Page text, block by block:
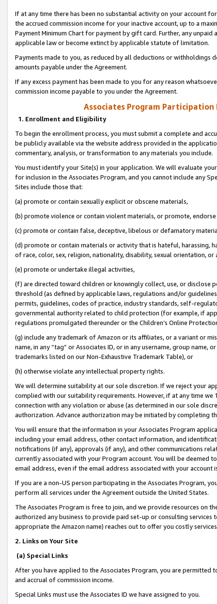
If at any time there has been no substantial activity on your account
the accrued commission income for your inactive account, up to a
Payment Minimum Chart for payment by gift card. Further, any
applicable law or become extinct by applicable statute of limitation.
Payments made to you, as reduced by all deductions or
amounts payable under the Agreement.
If any excess payment has been made to you for any reason
commission income payable to you under the Agreement.
Associates Program Participation
1. Enrollment and Eligibility
To begin the enrollment process, you must submit a complete and
be publicly available via the website address provided in the
commentary, analysis, or transformation to any materials you include.
You must identify your Site(s) in your application. We will evaluate
for inclusion in the Associates Program, and you cannot include any
Sites include those that:
(a) promote or contain sexually explicit or obscene materials,
(b) promote violence or contain violent materials, or promote,
(c) promote or contain false, deceptive, libelous or defamatory
(d) promote or contain materials or activity that is hateful, harassing,
of race, color, sex, religion, nationality, disability, sexual orientation, or
(e) promote or undertake illegal activities,
(f) are directed toward children or knowingly collect, use, or
threshold (as defined by applicable laws, regulations and/or
permits, guidelines, codes of practice, industry standards, self-
governmental authority related to child protection (for example, if
regulations promulgated thereunder or the Children’s Online
(g) include any trademark of Amazon or its affiliates, or a variant or
name, in any “tag” or Associates ID, or in any username, group
trademarks listed on our Non-Exhaustive Trademark Table), or
(h) otherwise violate any intellectual property rights.
We will determine suitability at our sole discretion. If we reject your
complied with our suitability requirements. However, if at any time
connection with any violation or abuse (as determined in our sole
authorization. Advance authorization may be initiated by completing
You will ensure that the information in your Associates Program
including your email address, other contact information, and
notifications (if any), approvals (if any), and other communications
currently associated with your Program account. You will be deemed
email address, even if the email address associated with your account
If you are a non-US person participating in the Associates Program,
perform all services under the Agreement outside the United States.
The Associates Program is free to join, and we provide resources on
authorized any business to provide paid set-up or consulting
appropriate the Amazon name) reaches out to offer you costly
2. Links on Your Site
(a) Special Links
After you have applied to the Associates Program, you are permitted
and accrual of commission income.
Special Links must use the Associates ID we have assigned to you.